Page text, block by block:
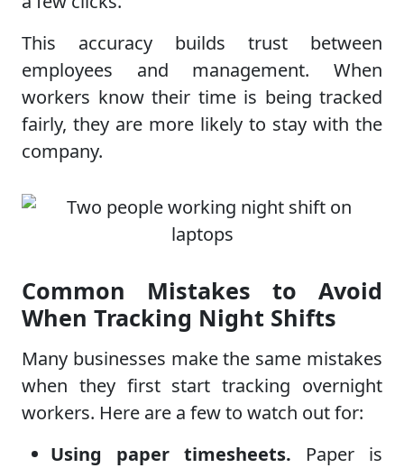
This accuracy builds trust between
employees and management. When
workers know their time is being tracked
fairly, they are more likely to stay with the
company.
Common Mistakes to Avoid
When Tracking Night Shifts
Many businesses make the same mistakes
when they first start tracking overnight
workers. Here are a few to watch out for:
Using paper timesheets. Paper is